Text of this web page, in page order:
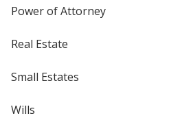
Power of Attorney
Real Estate
Small Estates
Wills